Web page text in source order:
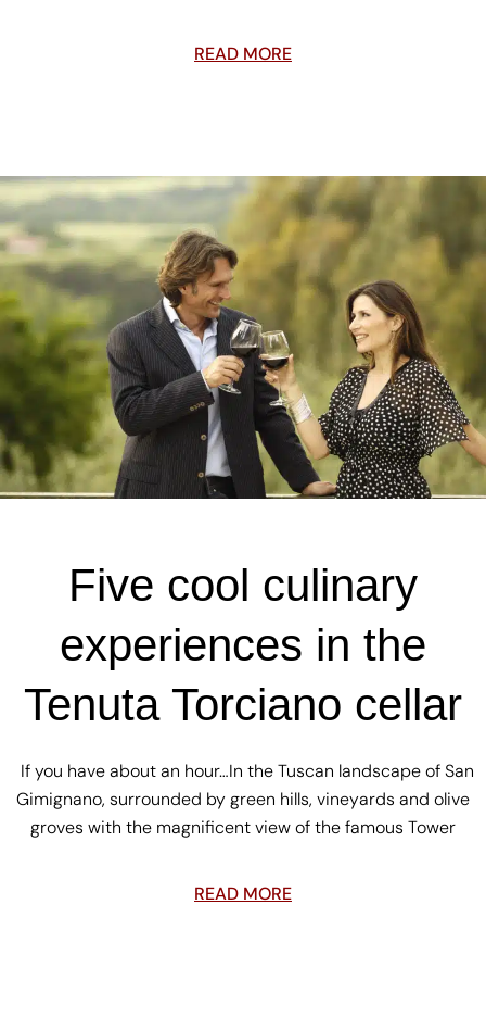
READ MORE
Five cool culinary
experiences in the
Tenuta Torciano cellar
If you have about an hour…In the Tuscan landscape of San
Gimignano, surrounded by green hills, vineyards and olive
groves with the magnificent view of the famous Tower
READ MORE